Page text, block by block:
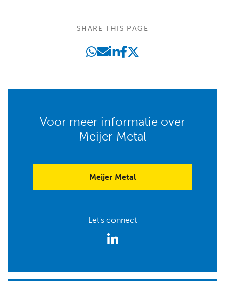
SHARE THIS PAGE
Voor meer informatie over
Meijer Metal
Meijer Metal
Let's connect